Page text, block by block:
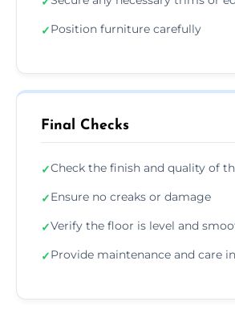
✓Position furniture carefully
Final Checks
✓Check the finish and quality of
✓Ensure no creaks or damage
✓Verify the floor is level and
✓Provide maintenance and care